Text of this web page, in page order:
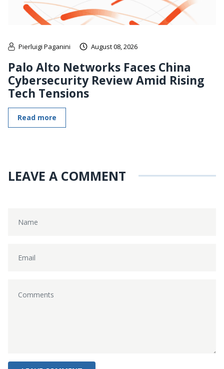
Pierluigi Paganini August 08, 2026
Palo Alto Networks Faces China
Cybersecurity Review Amid Rising
Tech Tensions
Read more
LEAVE A COMMENT